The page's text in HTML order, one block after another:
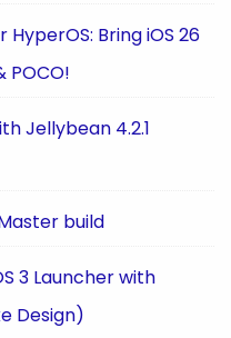
Bring iOS 26
POCO!
Jellybean 4.2.1
build
3 Launcher with
Design)